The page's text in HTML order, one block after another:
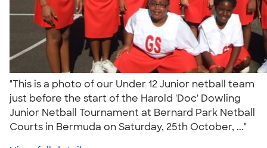
"This is a photo of our Under 12 Junior netball team
just before the start of the Harold 'Doc' Dowling
Junior Netball Tournament at Bernard Park Netball
Courts in Bermuda on Saturday, 25th October, ..."